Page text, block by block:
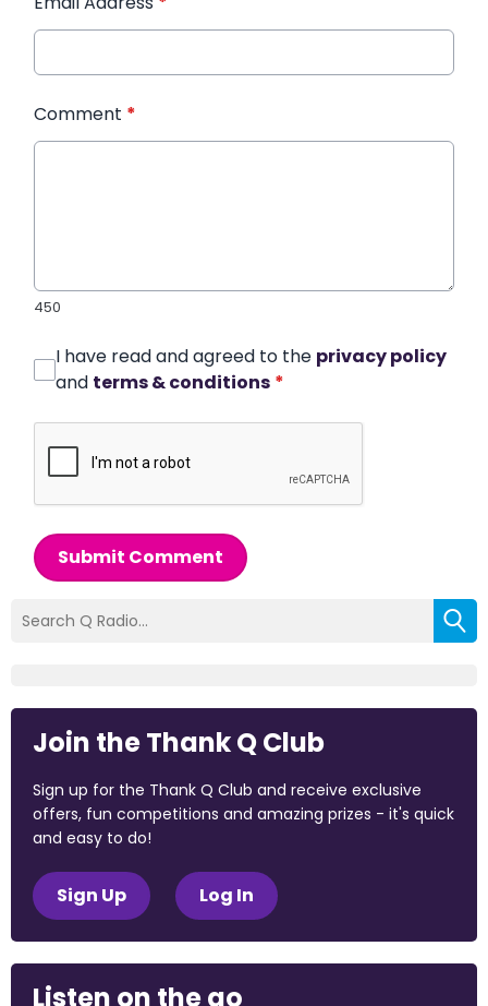
Comment *
450
I have read and agreed to the privacy policy
and terms & conditions *
Submit Comment
Join the Thank Q Club
Sign up for the Thank Q Club and receive exclusive
offers, fun competitions and amazing prizes - it's quick
and easy to do!
Sign Up Log In
Listen on the go